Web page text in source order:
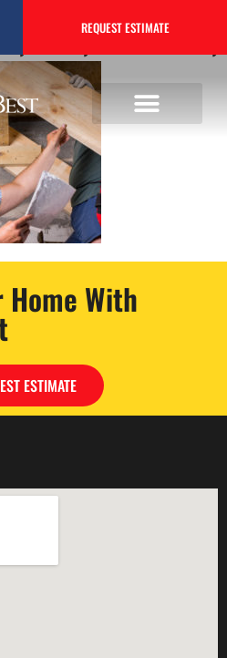
REQUEST ESTIMATE
Home With
ESTIMATE